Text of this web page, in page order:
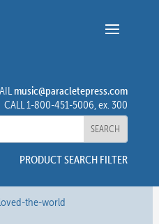
music@paracletepress.com
CALL 1-800-451-5006, ex. 300
PRODUCT SEARCH FILTER